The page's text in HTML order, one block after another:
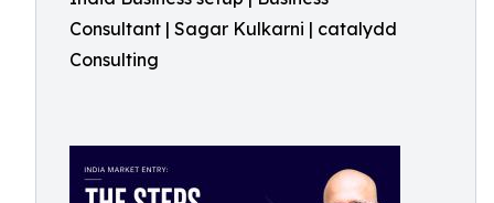
Consultant | Sagar Kulkarni | catalydd
Consulting